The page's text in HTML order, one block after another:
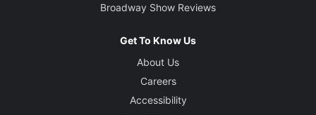
Broadway Show Reviews
Get To Know Us
About Us
Careers
Accessibility